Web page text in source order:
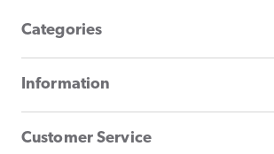
Categories
Information
Customer Service